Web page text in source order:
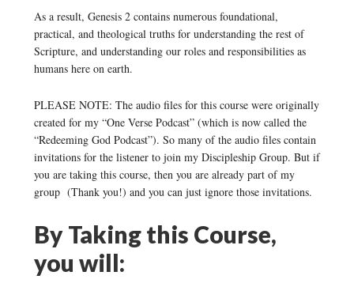
As a result, Genesis 2 contains numerous foundational,
practical, and theological truths for understanding the rest of
Scripture, and understanding our roles and responsibilities as
humans here on earth.
PLEASE NOTE: The audio files for this course were originally
created for my “One Verse Podcast” (which is now called the
“Redeeming God Podcast”). So many of the audio files contain
invitations for the listener to join my Discipleship Group. But if
you are taking this course, then you are already part of my
group (Thank you!) and you can just ignore those invitations.
By Taking this Course,
you will: